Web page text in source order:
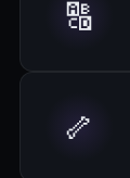
🔠
🦴